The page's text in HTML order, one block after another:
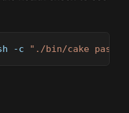
-c "./bin/cake